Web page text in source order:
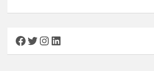
Facebook
Twitter
Instagram
LinkedIn